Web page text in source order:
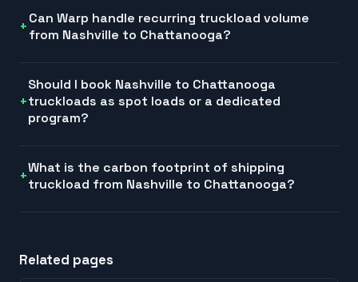
Can Warp handle recurring truckload volume
from Nashville to Chattanooga?
Should I book Nashville to Chattanooga
truckloads as spot loads or a dedicated
program?
What is the carbon footprint of shipping
truckload from Nashville to Chattanooga?
Related pages